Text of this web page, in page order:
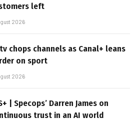
left
2026
chops channels as Canal+ leans
on sport
2026
| Specops’ Darren James on
trust in an AI world